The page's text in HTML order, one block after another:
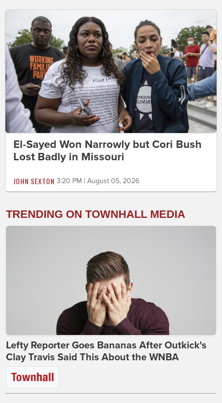
El-Sayed Won Narrowly but Cori Bush
Lost Badly in Missouri
JOHN SEXTON 3:20 PM | August 05, 2026
TRENDING ON TOWNHALL MEDIA
Lefty Reporter Goes Bananas After Outkick's
Clay Travis Said This About the WNBA